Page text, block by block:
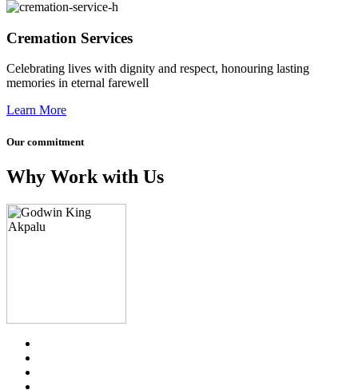
Cremation Services
Celebrating lives with dignity and respect, honouring lasting
memories in eternal farewell
Learn More
Our commitment
Why Work with Us